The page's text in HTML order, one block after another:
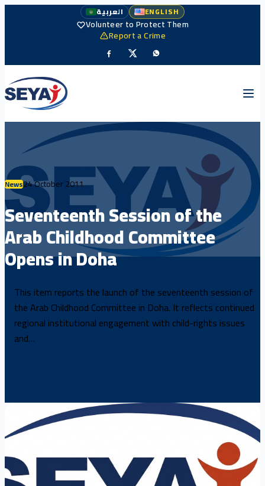
العربية ENGLISH
Volunteer to Protect Them
Report a Crime
News24 October 2011
Seventeenth Session of the
Arab Childhood Committee
Opens in Doha
This item reports the launch of the seventeenth session of
the Arab Childhood Committee in Doha. It reflects continued
regional institutional engagement with child-rights issues
and…